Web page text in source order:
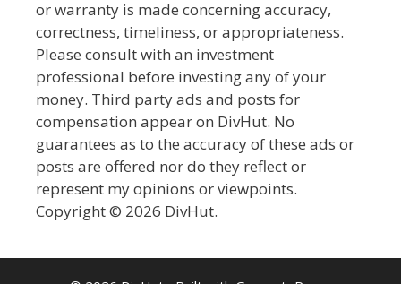
or warranty is made concerning accuracy,
correctness, timeliness, or appropriateness.
Please consult with an investment
professional before investing any of your
money. Third party ads and posts for
compensation appear on DivHut. No
guarantees as to the accuracy of these ads or
posts are offered nor do they reflect or
represent my opinions or viewpoints.
Copyright © 2026 DivHut.